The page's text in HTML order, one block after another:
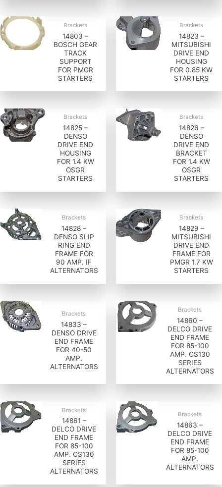
Brackets
14803 –
BOSCH GEAR
TRACK
SUPPORT
FOR PMGR
STARTERS
Brackets
14823 –
MITSUBISHI
DRIVE END
HOUSING
FOR 0.85 KW
STARTERS
Brackets
14825 –
DENSO
DRIVE END
HOUSING
FOR 1.4 KW
OSGR
STARTERS
Brackets
14826 –
DENSO
DRIVE END
BRACKET
FOR 1.4 KW
OSGR
STARTERS
Brackets
14828 –
DENSO SLIP
RING END
FRAME FOR
90 AMP. IF
ALTERNATORS
Brackets
14829 –
MITSUBISHI
DRIVE END
FRAME FOR
PMGR 1.7 KW
STARTERS
Brackets
14833 –
DENSO DRIVE
END FRAME
FOR 40-50
AMP.
ALTERNATORS
Brackets
14860 –
DELCO DRIVE
END FRAME
FOR 85-100
AMP. CS130
SERIES
ALTERNATORS
Brackets
14861 –
DELCO DRIVE
END FRAME
FOR 85-100
AMP. CS130
SERIES
ALTERNATORS
Brackets
14863 –
DELCO DRIVE
END FRAME
FOR 85-100
AMP.
ALTERNATORS